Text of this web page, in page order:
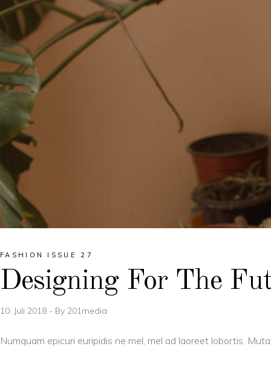
FASHION ISSUE 27
Designing For The
10. Juli 2018 By 201media
Numquam epicuri euripidis ne mel, mel ad laoreet lobortis.